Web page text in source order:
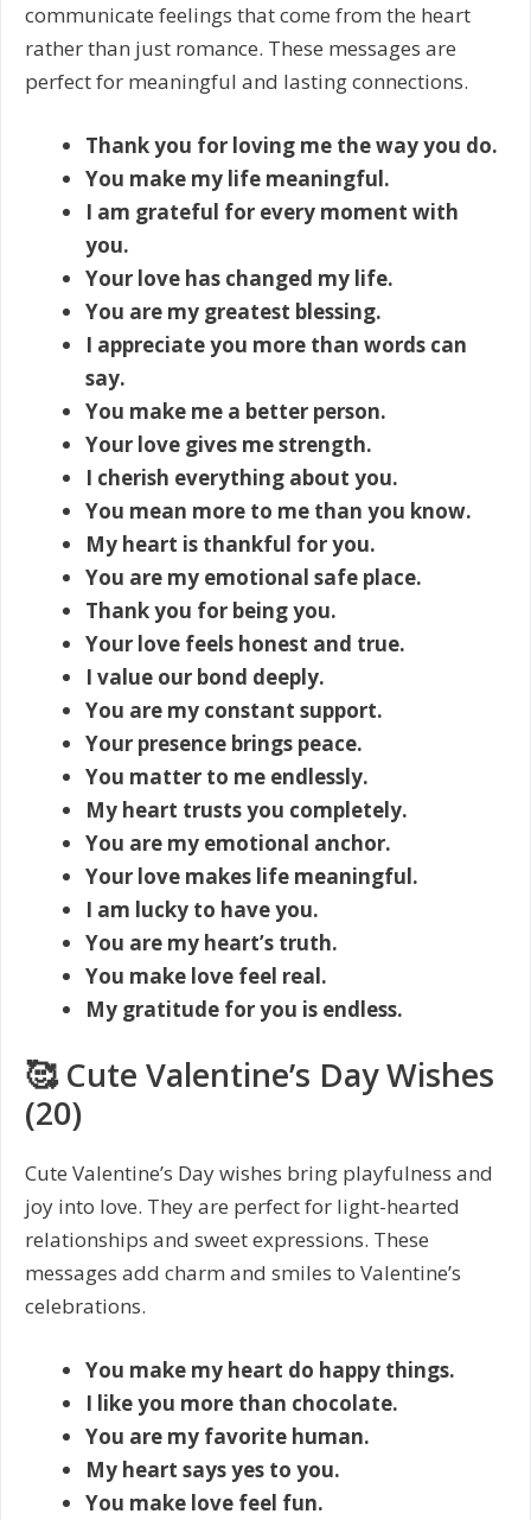
communicate feelings that come from the heart
rather than just romance. These messages are
perfect for meaningful and lasting connections.
Thank you for loving me the way you do.
You make my life meaningful.
I am grateful for every moment with
you.
Your love has changed my life.
You are my greatest blessing.
I appreciate you more than words can
say.
You make me a better person.
Your love gives me strength.
I cherish everything about you.
You mean more to me than you know.
My heart is thankful for you.
You are my emotional safe place.
Thank you for being you.
Your love feels honest and true.
I value our bond deeply.
You are my constant support.
Your presence brings peace.
You matter to me endlessly.
My heart trusts you completely.
You are my emotional anchor.
Your love makes life meaningful.
I am lucky to have you.
You are my heart’s truth.
You make love feel real.
My gratitude for you is endless.
🥰 Cute Valentine’s Day Wishes
(20)
Cute Valentine’s Day wishes bring playfulness and
joy into love. They are perfect for light-hearted
relationships and sweet expressions. These
messages add charm and smiles to Valentine’s
celebrations.
You make my heart do happy things.
I like you more than chocolate.
You are my favorite human.
My heart says yes to you.
You make love feel fun.